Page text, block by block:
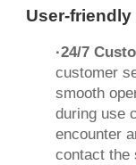
User-
·24/7
customer
smooth
during use
encounter
contact the